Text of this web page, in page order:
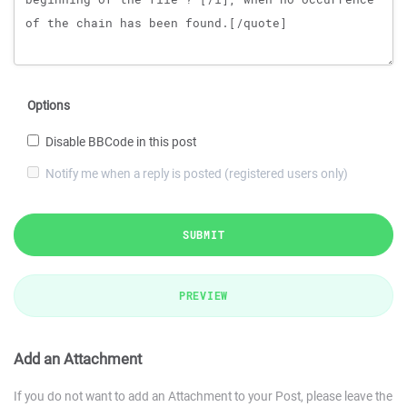
Options
Disable BBCode in this post
Notify me when a reply is posted (registered users only)
SUBMIT
PREVIEW
Add an Attachment
If you do not want to add an Attachment to your Post, please leave the